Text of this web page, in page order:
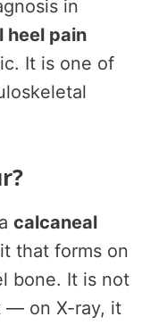
in
heel pain
It is one of
calcaneal
that forms on
bone. It is not
— on X-ray, it